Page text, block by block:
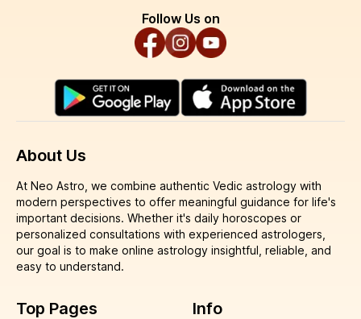
About Us
At Neo Astro, we combine authentic Vedic astrology with
modern perspectives to offer meaningful guidance for life's
important decisions. Whether it's daily horoscopes or
personalized consultations with experienced astrologers,
our goal is to make online astrology insightful, reliable, and
easy to understand.
Top Pages Info
Follow Us on